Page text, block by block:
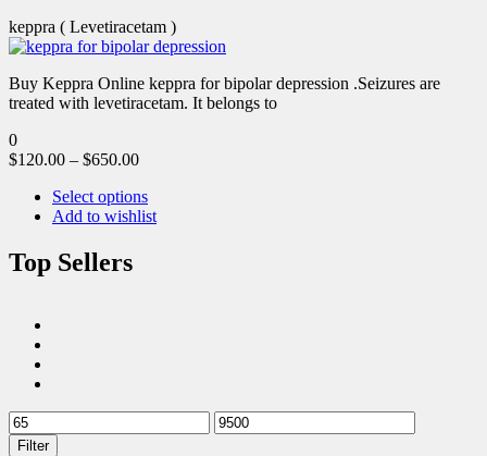
keppra ( Levetiracetam )
Buy Keppra Online keppra for bipolar depression​ .Seizures are
treated with levetiracetam. It belongs to
0
$120.00 – $650.00
Select options
Add to wishlist
Top Sellers
Filter